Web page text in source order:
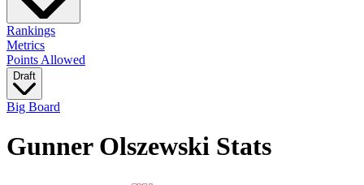
Rankings
Metrics
Points Allowed
Draft
Big Board
Gunner Olszewski Stats